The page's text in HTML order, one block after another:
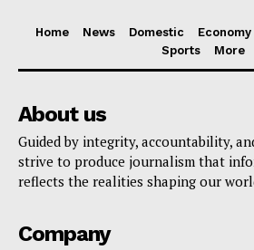
Home News Domestic Economy
Sports
More
About us
Guided by integrity, accountability,
strive to produce journalism that
reflects the realities shaping our
Company